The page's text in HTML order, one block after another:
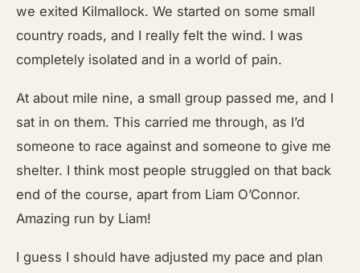
we exited Kilmallock. We started on some small
country roads, and I really felt the wind. I was
completely isolated and in a world of pain.
At about mile nine, a small group passed me, and I
sat in on them. This carried me through, as I’d
someone to race against and someone to give me
shelter. I think most people struggled on that back
end of the course, apart from Liam O’Connor.
Amazing run by Liam!
I guess I should have adjusted my pace and plan